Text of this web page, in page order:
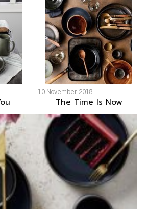
10 November 2018
The Time Is Now